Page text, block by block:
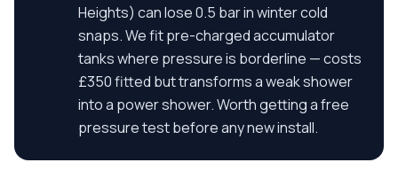
Heights) can lose 0.5 bar in winter cold
snaps. We fit pre-charged accumulator
tanks where pressure is borderline — costs
£350 fitted but transforms a weak shower
into a power shower. Worth getting a free
pressure test before any new install.